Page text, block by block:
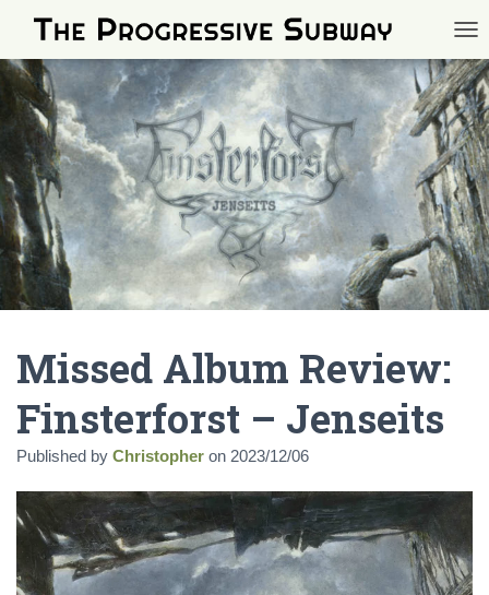
Missed Album Review:
Finsterforst – Jenseits
Published by Christopher on 2023/12/06